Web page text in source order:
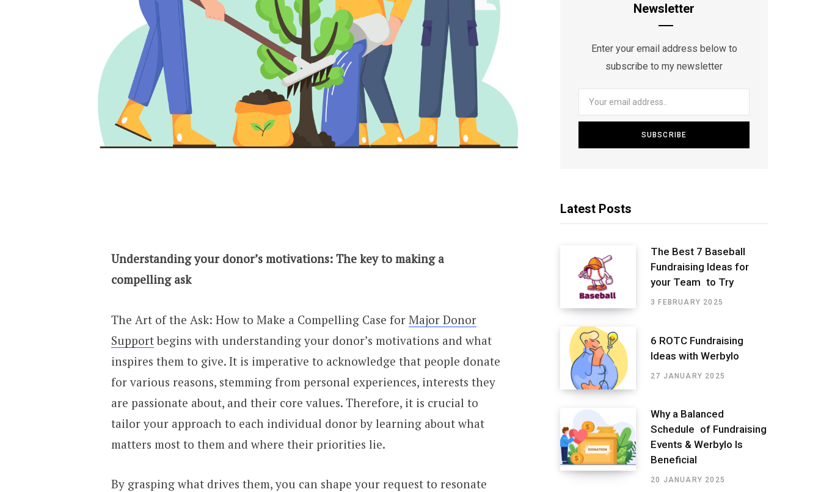
Understanding your donor’s motivations: The key to making a
compelling ask
The Art of the Ask: How to Make a Compelling Case for Major Donor
Supportbegins with understanding your donor’s motivations and what
inspires them to give. It is imperative to acknowledge that people donate
for various reasons, stemming from personal experiences, interests they
are passionate about, and their core values. Therefore, it is crucial to
tailor your approach to each individual donor by learning about what
matters most to them and where their priorities lie.
By grasping what drives them, you can shape your request to resonate
Newsletter
Enter your email address below to
subscribe to my newsletter
Latest Posts
The Best 7 Baseball
Fundraising Ideas for
your Team to Try
3 FEBRUARY 2025
6 ROTC Fundraising
Ideas with Werbylo
27 JANUARY 2025
Why a Balanced
Schedule of Fundraising
Events & Werbylo Is
Beneficial
20 JANUARY 2025